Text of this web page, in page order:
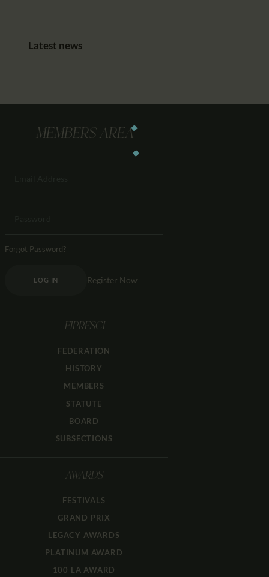
Latest news
MEMBERS AREA
Forgot Password?
LOG IN Register Now
FIPRESCI
FEDERATION
HISTORY
MEMBERS
STATUTE
BOARD
SUBSECTIONS
AWARDS
FESTIVALS
GRAND PRIX
LEGACY AWARDS
PLATINUM AWARD
100 LA AWARD